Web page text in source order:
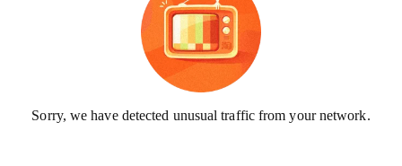
Sorry, we have detected unusual traffic from your network.